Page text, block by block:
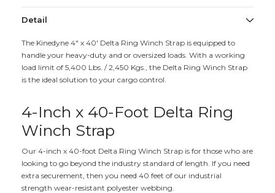
Detail
The Kinedyne 4" x 40' Delta Ring Winch Strap is equipped to
handle your heavy-duty and or oversized loads. With a working
load limit of 5,400 Lbs. / 2,450 Kgs., the Delta Ring Winch Strap
is the ideal solution to your cargo control.
4-Inch x 40-Foot Delta Ring
Winch Strap
Our 4-inch x 40-foot Delta Ring Winch Strap is for those who are
looking to go beyond the industry standard of length. If you need
extra securement, then you need 40 feet of our industrial
strength wear-resistant polyester webbing.